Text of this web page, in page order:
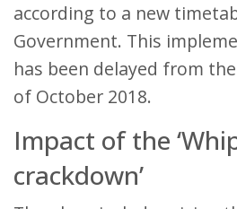
according to a new
Government. This
has been delayed from
of October 2018.
Impact of the
crackdown’